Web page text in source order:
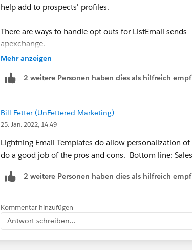
help add to prospects' profiles.
There are ways to handle opt outs for ListEmail sends
apexchange.
Mehr anzeigen
2 weitere Personen haben dies als hilfreich
Bill Fetter (UnFettered Marketing)
25. Jan. 2022, 14:49
Lightning Email Templates do allow personalization
do a good job of the pros and cons. Bottom line:
2 weitere Personen haben dies als hilfreich
Kommentar hinzufügen
Antwort schreiben...